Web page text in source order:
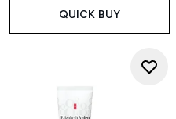
QUICK BUY